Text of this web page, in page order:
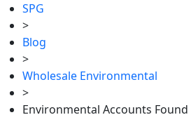
SPG
>
Blog
>
Wholesale Environmental
>
Environmental Accounts